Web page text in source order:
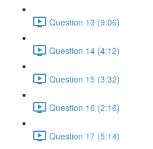
Question 13 (9:06)
Question 14 (4:12)
Question 15 (3:32)
Question 16 (2:16)
Question 17 (5:14)